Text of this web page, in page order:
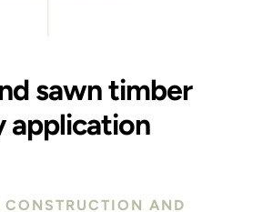
sawn timber
application
AND